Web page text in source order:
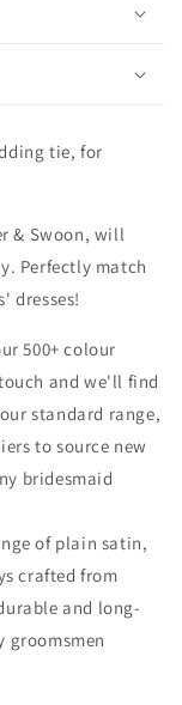
tie, for
& Swoon, will
Perfectly match
dresses!
500+ colour
and we'll find
standard range,
to source new
bridesmaid
of plain satin,
crafted from
and long-
groomsmen